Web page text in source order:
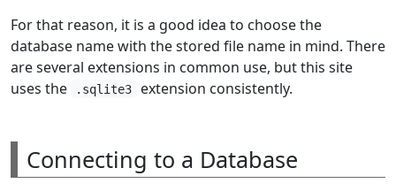
For that reason, it is a good idea to choose the
database name with the stored file name in mind. There
are several extensions in common use, but this site
uses the
.sqlite3 extension consistently.
Connecting to a Database